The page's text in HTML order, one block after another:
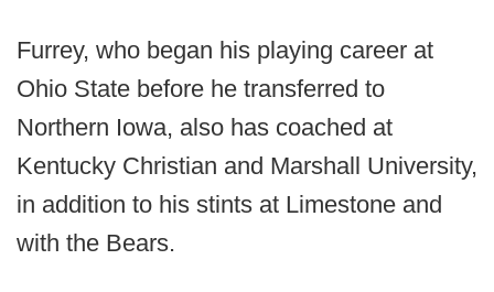
Furrey, who began his playing career at
Ohio State before he transferred to
Northern Iowa, also has coached at
Kentucky Christian and Marshall University,
in addition to his stints at Limestone and
with the Bears.